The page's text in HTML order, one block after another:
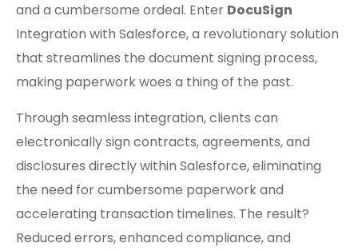
and a cumbersome ordeal. Enter DocuSign
Integration with Salesforce, a revolutionary solution
that streamlines the document signing process,
making paperwork woes a thing of the past.
Through seamless integration, clients can
electronically sign contracts, agreements, and
disclosures directly within Salesforce, eliminating
the need for cumbersome paperwork and
accelerating transaction timelines. The result?
Reduced errors, enhanced compliance, and